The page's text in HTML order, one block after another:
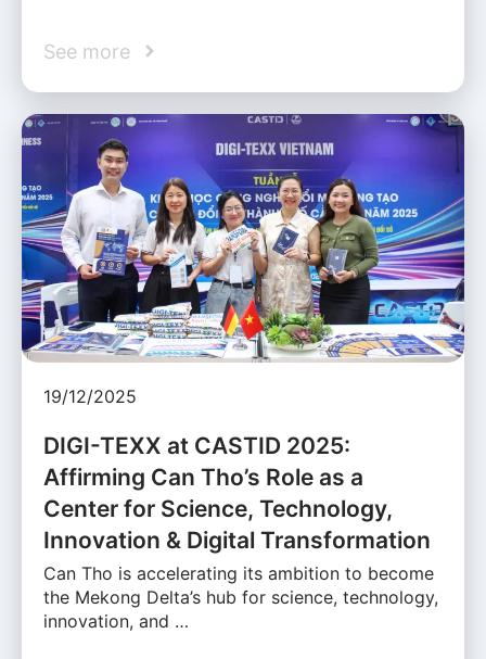
See more
19/12/2025
DIGI-TEXX at CASTID 2025:
Affirming Can Tho’s Role as a
Center for Science, Technology,
Innovation & Digital Transformation
Can Tho is accelerating its ambition to become
the Mekong Delta’s hub for science, technology,
innovation, and …